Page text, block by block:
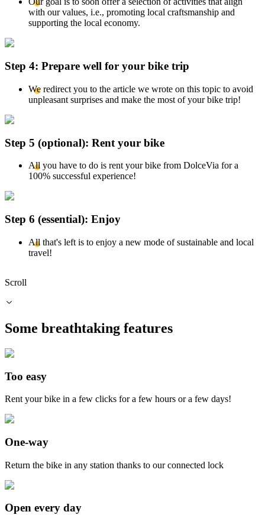
with our values, i.e., promoting local craftsmanship and
supporting the local economy.
Step 4: Prepare well for your bike trip
We redirect you to the article we wrote on this topic to avoid
unpleasant surprises and make the most of your bike trip!
Step 5 (optional): Rent your bike
All you have to do is rent your bike from DolceVia for a
100% successful experience!
Step 6 (essential): Enjoy
All that's left is to enjoy a new mode of sustainable and local
travel!
Scroll
Some breathtaking features
Too easy
Rent your bike in a few clicks for a few hours or a few days!
One-way
Return the bike in any station thanks to our connected lock
Open every day